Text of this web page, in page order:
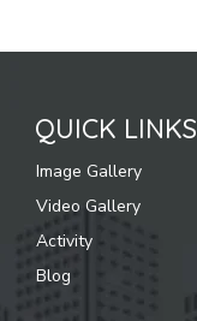
QUICK LINKS
Image Gallery
Video Gallery
Activity
Blog